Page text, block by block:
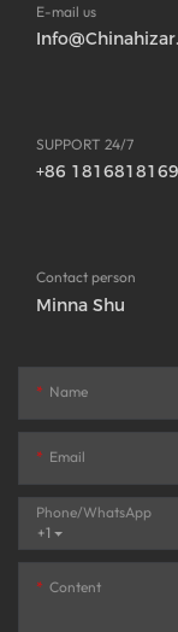
E-mail us
SUPPORT 24/7
+86
Contact person
Minna Shu
Name
Email
+1
Phone/whatsApp
Content